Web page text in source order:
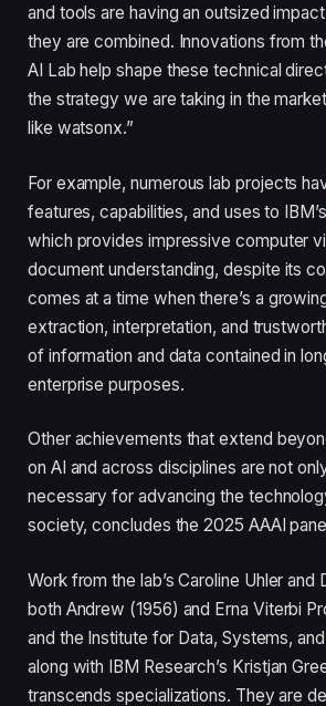
and tools are having an outsized
they are combined. Innovations from
AI Lab help shape these technical
the strategy we are taking in the
like watsonx.”
For example, numerous lab projects
features, capabilities, and uses to IBM’s
which provides impressive computer
document understanding, despite its
comes at a time when there’s a
extraction, interpretation, and
of information and data contained in
enterprise purposes.
Other achievements that extend
on AI and across disciplines are not
necessary for advancing the
society, concludes the 2025 AAAI
Work from the lab’s Caroline Uhler
both Andrew (1956) and Erna Viterbi
and the Institute for Data, Systems,
along with IBM Research’s Kristjan
transcends specializations. They are